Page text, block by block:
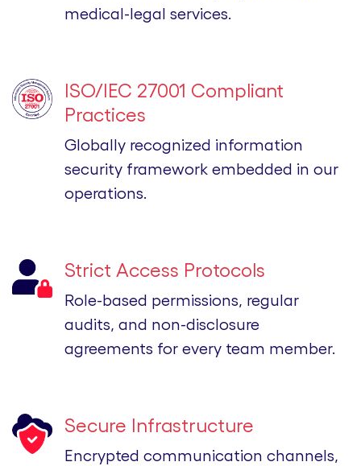
medical-legal services.
ISO/IEC 27001 Compliant
Practices
Globally recognized information
security framework embedded in our
operations.
Strict Access Protocols
Role-based permissions, regular
audits, and non-disclosure
agreements for every team member.
Secure Infrastructure
Encrypted communication channels,